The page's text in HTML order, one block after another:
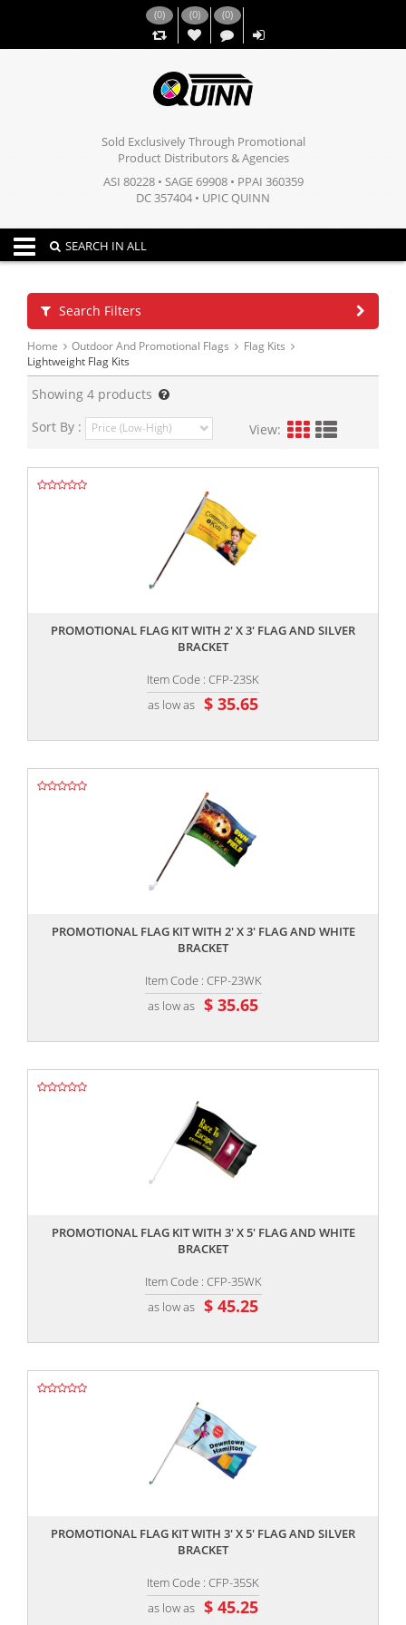
(0) (0)
,,
(0)
Sold Exclusively Through Promotional
Product Distributors & Agencies
ASI 80228 • SAGE 69908 • PPAI 360359
DC 357404 • UPIC QUINN
Toggle navigation
SEARCH IN ALL
Search Filters
Home Outdoor And Promotional Flags
Flag Kits
Lightweight Flag Kits
Showing 4 products
Sort By :
View:
PROMOTIONAL FLAG KIT WITH 2' X 3' FLAG AND SILVER
BRACKET
Item Code : CFP-23SK
as low as $ 35.65
,,
PROMOTIONAL FLAG KIT WITH 2' X 3' FLAG AND WHITE
BRACKET
Item Code : CFP-23WK
as low as $ 35.65
,,
PROMOTIONAL FLAG KIT WITH 3' X 5' FLAG AND WHITE
BRACKET
Item Code : CFP-35WK
as low as $ 45.25
PROMOTIONAL FLAG KIT WITH 3' X 5' FLAG AND SILVER
BRACKET
Item Code : CFP-35SK
as low as $ 45.25